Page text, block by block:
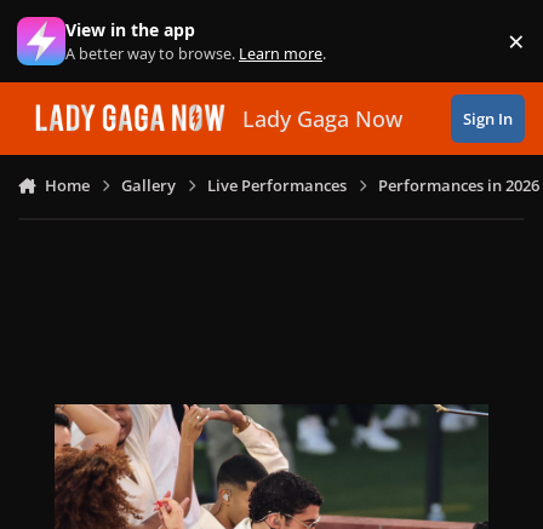
Skip to content
View in the app
A better way to browse. Learn more. ×
Lady Gaga Now Sign In
Home Gallery Live Performances Performances in 2026